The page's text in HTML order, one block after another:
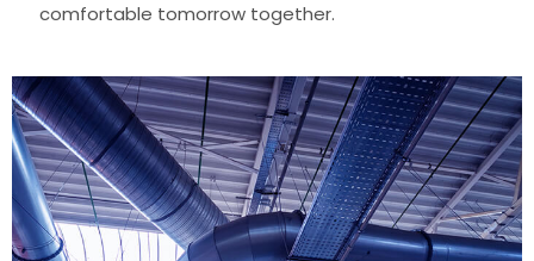
comfortable tomorrow together.